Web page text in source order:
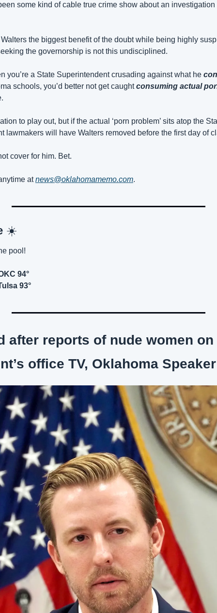
some kind of cable true crime show about an
the biggest benefit of the doubt while being highly
the governorship is not this undisciplined.
you’re a State Superintendent crusading against what he
schools, you’d better not get caught consuming actual
to play out, but if the actual ‘porn problem’ sits atop the
lawmakers will have Walters removed before the first day of
cover for him. Bet.
at news@oklahomamemo.com.
☀️
pool!
94°
93°
after reports of nude women
office TV, Oklahoma